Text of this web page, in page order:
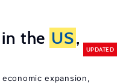
the US,
UPDATED
economic expansion,